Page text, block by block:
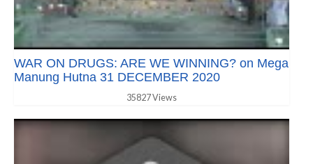
WAR ON DRUGS: ARE WE WINNING? on Mega
Manung Hutna 31 DECEMBER 2020
35827 Views